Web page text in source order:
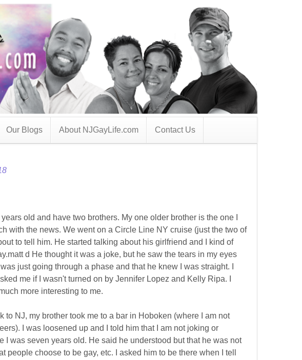
Our Blogs About NJGayLife.com Contact Us
old and have two brothers. My one older brother is the one I
with the news. We went on a Circle Line NY cruise (just the two of
to tell him. He started talking about his girlfriend and I kind of
d He thought it was a joke, but he saw the tears in my eyes
just going through a phase and that he knew I was straight. I
me if I wasn't turned on by Jennifer Lopez and Kelly Ripa. I
more interesting to me.
NJ, my brother took me to a bar in Hoboken (where I am not
I was loosened up and I told him that I am not joking or
I was seven years old. He said he understood but that he was not
people choose to be gay, etc. I asked him to be there when I tell